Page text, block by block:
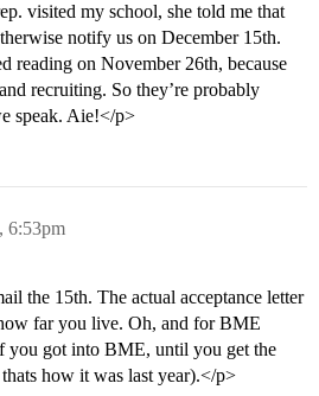
visited my school, she told me that
notify us on December 15th.
reading on November 26th, because
recruiting. So they’re probably
speak. Aie!</p>
6:53pm
the 15th. The actual acceptance letter
far you live. Oh, and for BME
you got into BME, until you get the
how it was last year).</p>